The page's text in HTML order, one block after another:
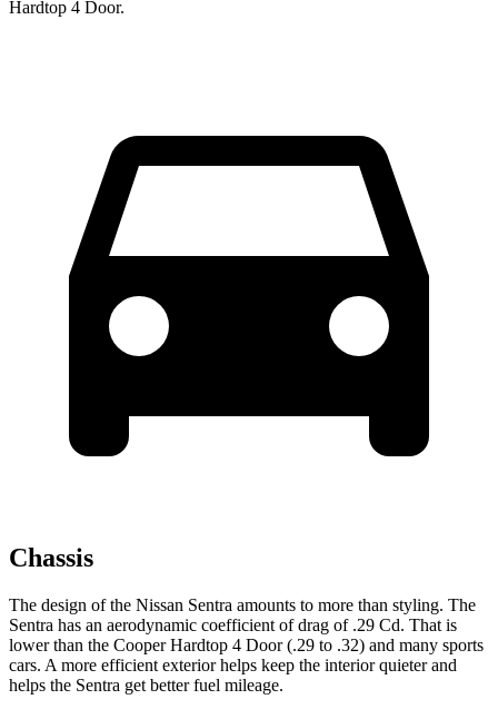
Hardtop 4 Door.
Chassis
The design of the Nissan Sentra amounts to more than styling. The
Sentra has an aerodynamic coefficient of drag of .29 Cd. That is
lower than the Cooper Hardtop 4 Door(.29 to .32) and many sports
cars. A more efficient exterior helps keep the interior quieter and
helps the Sentra get better fuel mileage.